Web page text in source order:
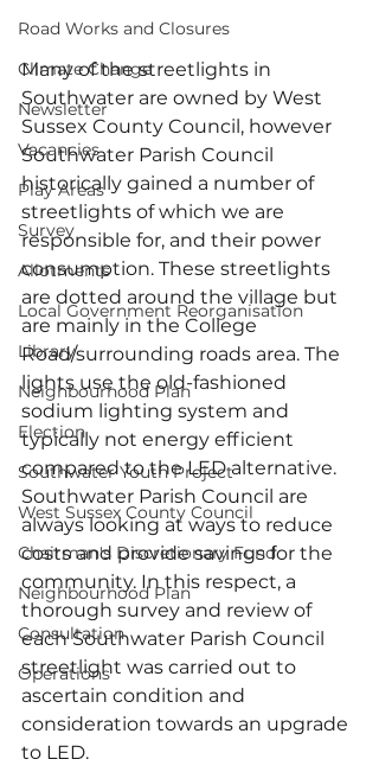
Road Works and Closures
Climate Change
Newsletter
Vacancies
Play Areas
Survey
Allotments
Local Government Reorganisation
Library
Neighbourhood Plan
Election
Southwater Youth Project
West Sussex County Council
Chairman's Discretionary Fund
Neighbourhood Plan
Consultation
Operations
Many of the streetlights in
Southwater are owned by West
Sussex County Council, however
Southwater Parish Council
historically gained a number of
streetlights of which we are
responsible for, and their power
consumption. These streetlights
are dotted around the village but
are mainly in the College
Road/surrounding roads area. The
lights use the old-fashioned
sodium lighting system and
typically not energy efficient
compared to the LED alternative.
Southwater Parish Council are
always looking at ways to reduce
costs and provide savings for the
community. In this respect, a
thorough survey and review of
each Southwater Parish Council
streetlight was carried out to
ascertain condition and
consideration towards an upgrade
to LED.